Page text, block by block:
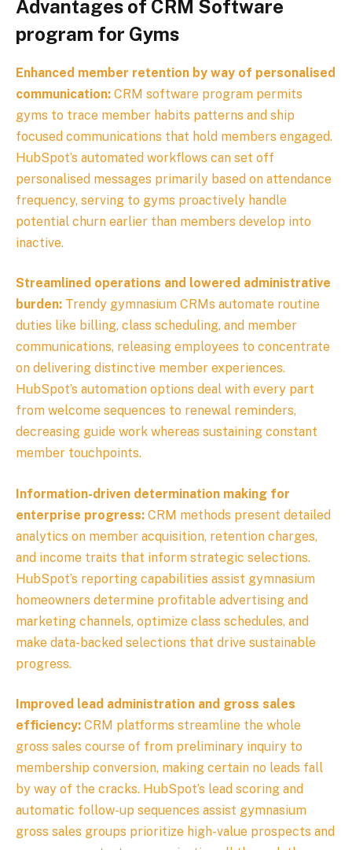
Advantages of CRM Software
program for Gyms
Enhanced member retention by way of personalised
communication: CRM software program permits
gyms to trace member habits patterns and ship
focused communications that hold members engaged.
HubSpot’s automated workflows can set off
personalised messages primarily based on attendance
frequency, serving to gyms proactively handle
potential churn earlier than members develop into
inactive.
Streamlined operations and lowered administrative
burden: Trendy gymnasium CRMs automate routine
duties like billing, class scheduling, and member
communications, releasing employees to concentrate
on delivering distinctive member experiences.
HubSpot’s automation options deal with every part
from welcome sequences to renewal reminders,
decreasing guide work whereas sustaining constant
member touchpoints.
Information-driven determination making for
enterprise progress: CRM methods present detailed
analytics on member acquisition, retention charges,
and income traits that inform strategic selections.
HubSpot’s reporting capabilities assist gymnasium
homeowners determine profitable advertising and
marketing channels, optimize class schedules, and
make data-backed selections that drive sustainable
progress.
Improved lead administration and gross sales
efficiency: CRM platforms streamline the whole
gross sales course of from preliminary inquiry to
membership conversion, making certain no leads fall
by way of the cracks. HubSpot’s lead scoring and
automatic follow-up sequences assist gymnasium
gross sales groups prioritize high-value prospects and